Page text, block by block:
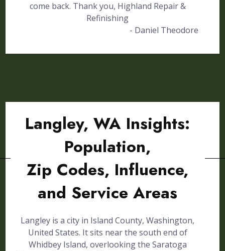
come back. Thank you, Highland Repair &
Refinishing
- Daniel Theodore
Langley, WA Insights:
Population,
Zip Codes, Influence,
and Service Areas
Langley is a city in Island County, Washington,
United States. It sits near the south end of
Whidbey Island, overlooking the Saratoga